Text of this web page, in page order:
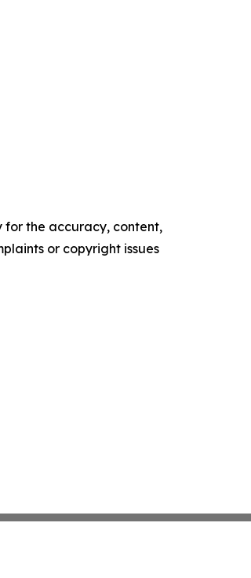
for the accuracy, content,
or copyright issues